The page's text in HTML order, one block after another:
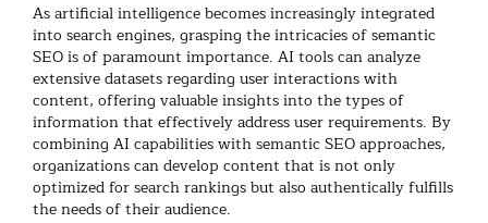
As artificial intelligence becomes increasingly integrated
into search engines, grasping the intricacies of semantic
SEO is of paramount importance. AI tools can analyze
extensive datasets regarding user interactions with
content, offering valuable insights into the types of
information that effectively address user requirements. By
combining AI capabilities with semantic SEO approaches,
organizations can develop content that is not only
optimized for search rankings but also authentically fulfills
the needs of their audience.